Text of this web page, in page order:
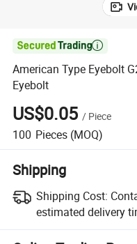

American Type Eyebolt
Eyebolt
US$0.05 / Piece
100 Pieces (MOQ)
Shipping
Shipping Cost:
estimated delivery